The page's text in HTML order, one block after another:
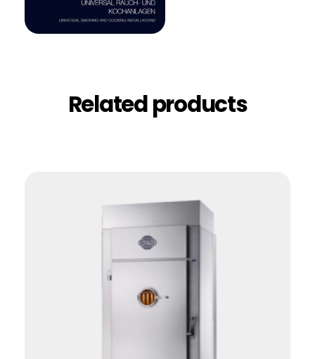
Related products